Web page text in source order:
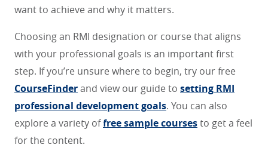
want to achieve and why it matters.
Choosing an RMI designation or course that aligns
with your professional goals is an important first
step. If you’re unsure where to begin, try our free
CourseFinderand view our guide to setting RMI
professional development goals. You can also
explore a variety offree sample coursesto get a feel
for the content.